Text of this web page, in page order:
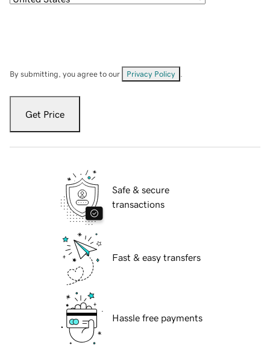
By submitting, you agree to our Privacy Policy
Get Price
Safe & secure
transactions
Fast & easy transfers
Hassle free payments